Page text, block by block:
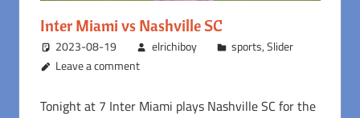
Inter Miami vs Nashville SC
2023-08-19 elrichiboy sports,Slider
Leave a comment
Tonight at 7 Inter Miami plays Nashville SC for the